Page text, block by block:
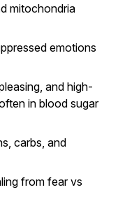
mitochondria
emotions
and high-
in blood sugar
carbs, and
from fear vs